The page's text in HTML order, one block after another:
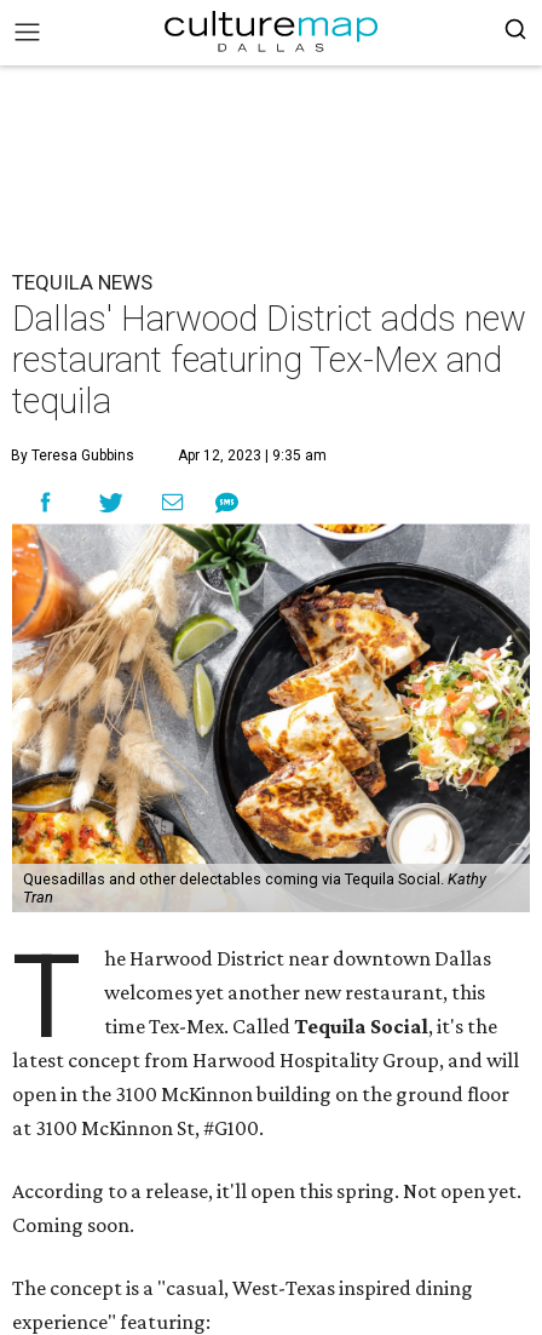
TEQUILA NEWS
Dallas' Harwood District adds new
restaurant featuring Tex-Mex and
tequila
By Teresa Gubbins Apr 12, 2023 | 9:35 am
Quesadillas and other delectables coming via Tequila Social.Kathy
Tran
T
he Harwood District near downtown Dallas
welcomes yet another new restaurant, this
time Tex-Mex. CalledTequila Social, it's the
latest concept from Harwood Hospitality Group, and will
open in the 3100 McKinnon building on the ground floor
at 3100 McKinnon St, #G100.
According to a release, it'll open this spring. Not open yet.
Coming soon.
The concept is a "casual, West-Texas inspired dining
experience" featuring: